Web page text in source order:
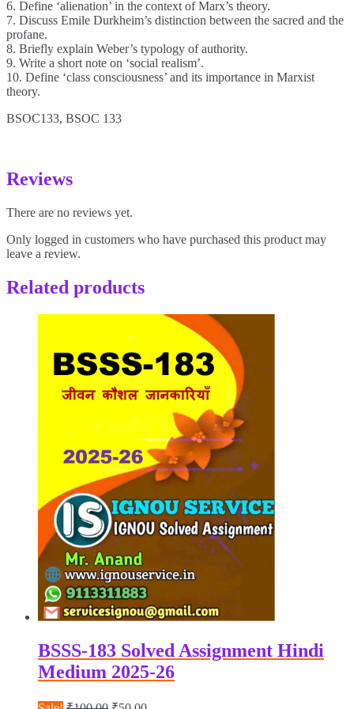
6. Define ‘alienation’ in the context of Marx’s theory.
7. Discuss Emile Durkheim’s distinction between the sacred and the
profane.
8. Briefly explain Weber’s typology of authority.
9. Write a short note on ‘social realism’.
10. Define ‘class consciousness’ and its importance in Marxist
theory.
BSOC133, BSOC 133
Reviews
There are no reviews yet.
Only logged in customers who have purchased this product may
leave a review.
Related products
BSSS-183 Solved Assignment Hindi
Medium 2025-26
OriginalCurrent